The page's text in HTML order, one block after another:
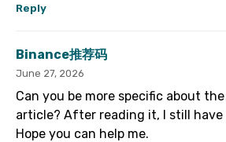
Reply
Binance推荐码
June 27, 2026
Can you be more specific about
article? After reading it, I still have
Hope you can help me.